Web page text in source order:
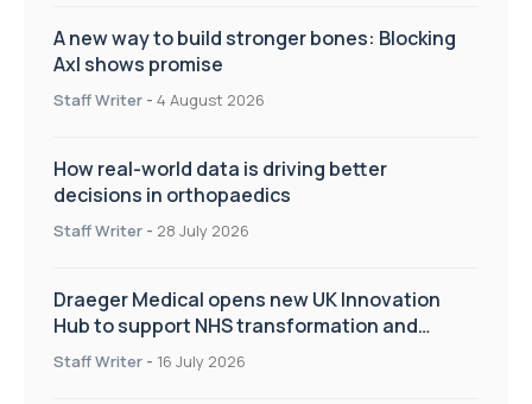
A new way to build stronger bones: Blocking
Axl shows promise
Staff Writer - 4 August 2026
How real-world data is driving better
decisions in orthopaedics
Staff Writer - 28 July 2026
Draeger Medical opens new UK Innovation
Hub to support NHS transformation and
improve patient care
Staff Writer - 16 July 2026